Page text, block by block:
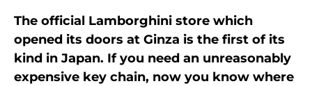
The official Lamborghini store which
opened its doors at Ginza is the first of its
kind in Japan. If you need an unreasonably
expensive key chain, now you know where